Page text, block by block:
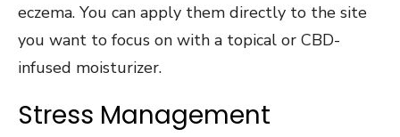
eczema. You can apply them directly to the site
you want to focus on with a topical or CBD-
infused moisturizer.
Stress Management